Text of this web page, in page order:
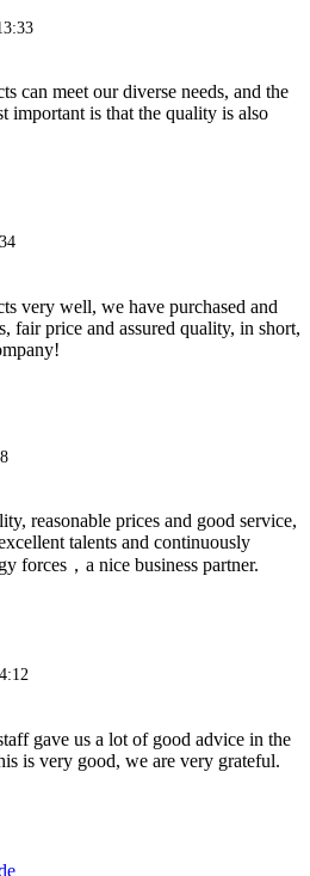
can meet our diverse needs, and the
important is that the quality is also
very well, we have purchased and
fair price and assured quality, in short,
reasonable prices and good service,
talents and continuously
forces，a nice business partner.
gave us a lot of good advice in the
is very good, we are very grateful.